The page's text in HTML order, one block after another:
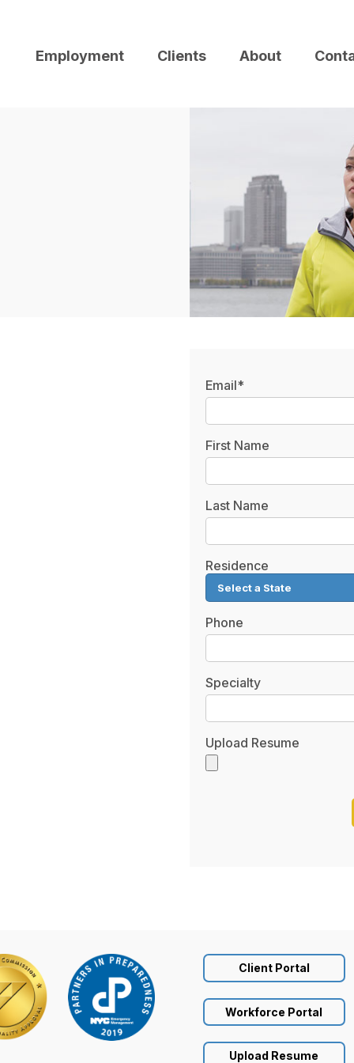
Employment Clients About
Email*
First Name
Last Name
Residence
Phone
Specialty
Upload Resume
Client Portal
Workforce Portal
Upload Resume